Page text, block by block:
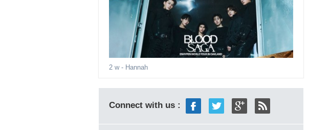
2 w- Hannah
Connect with us :